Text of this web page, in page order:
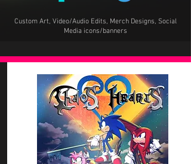
Custom Art, Video/Audio Edits, Merch Designs, Social
Media icons/banners